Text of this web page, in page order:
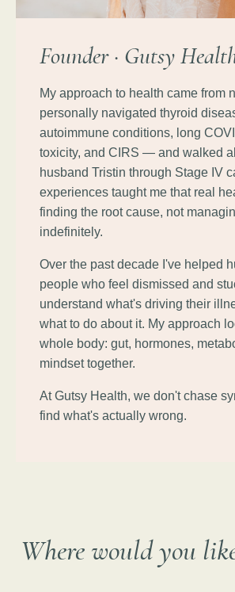
Founder · Gutsy
My approach to health came from
personally navigated thyroid
autoimmune conditions, long
toxicity, and CIRS — and walked
husband Tristin through Stage IV
experiences taught me that real
finding the root cause, not
indefinitely.
Over the past decade I've helped
people who feel dismissed and
understand what's driving their
what to do about it. My approach
whole body: gut, hormones,
mindset together.
At Gutsy Health, we don't chase
find what's actually wrong.
Where would you